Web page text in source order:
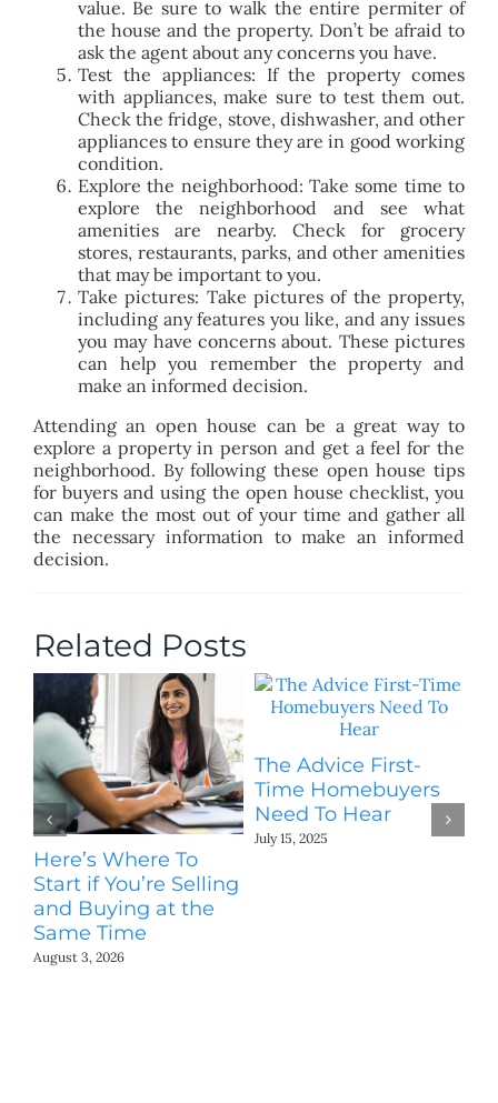
value. Be sure to walk the entire permiter of
the house and the property. Don’t be afraid to
ask the agent about any concerns you have.
Test the appliances: If the property comes
with appliances, make sure to test them out.
Check the fridge, stove, dishwasher, and other
appliances to ensure they are in good working
condition.
Explore the neighborhood: Take some time to
explore the neighborhood and see what
amenities are nearby. Check for grocery
stores, restaurants, parks, and other amenities
that may be important to you.
Take pictures: Take pictures of the property,
including any features you like, and any issues
you may have concerns about. These pictures
can help you remember the property and
make an informed decision.
Attending an open house can be a great way to
explore a property in person and get a feel for the
neighborhood. By following these open house tips
for buyers and using the open house checklist, you
can make the most out of your time and gather all
the necessary information to make an informed
decision.
Related Posts
Here’s Where To
Start if You’re Selling
and Buying at the
Same Time
August 3, 2026
The Advice First-
Time Homebuyers
Need To Hear
July 15, 2025